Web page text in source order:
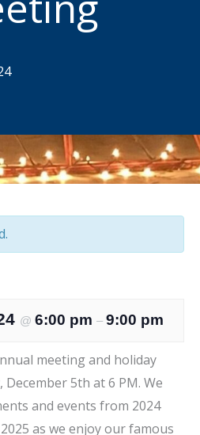
@ 6:00 pm – 9:00 pm
meeting and holiday
5th at 6 PM. We
and events from 2024
as we enjoy our famous